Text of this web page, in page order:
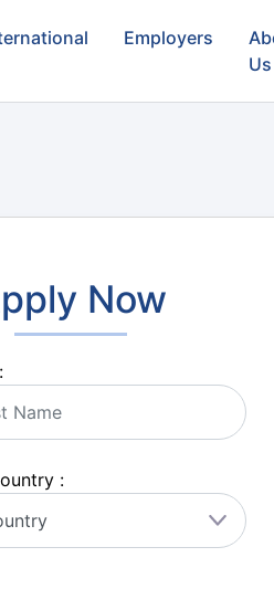
Employers
Us
Now
:
: